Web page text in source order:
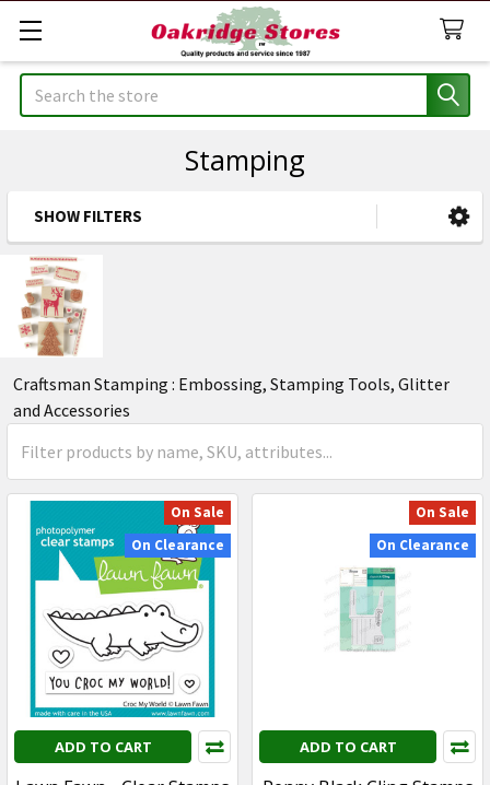
Search
Stamping
Sidebar
SHOW FILTERS
Craftsman Stamping : Embossing, Stamping Tools, Glitter
and Accessories
On Sale
On Clearance
ADD TO CART
On Sale
On Clearance
ADD TO CART